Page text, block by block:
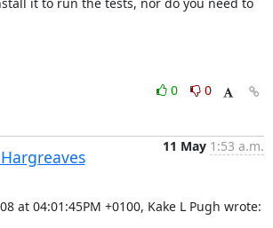
0
0
11 May 1:53 a.m.
at 04:01:45PM +0100, Kake L Pugh wrote: